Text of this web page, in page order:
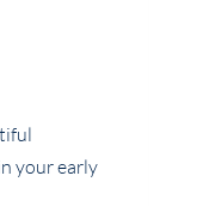
your early